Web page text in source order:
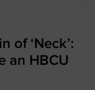
of ‘Neck’:
an HBCU